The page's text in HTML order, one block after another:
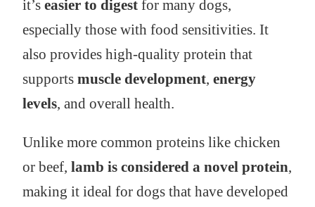
it’s easier to digestfor many dogs,
especially those with food sensitivities. It
also provides high-quality protein that
supports muscle development, energy
levels, and overall health.
Unlike more common proteins like chicken
or beef, lamb is considered a novel protein,
making it ideal for dogs that have developed